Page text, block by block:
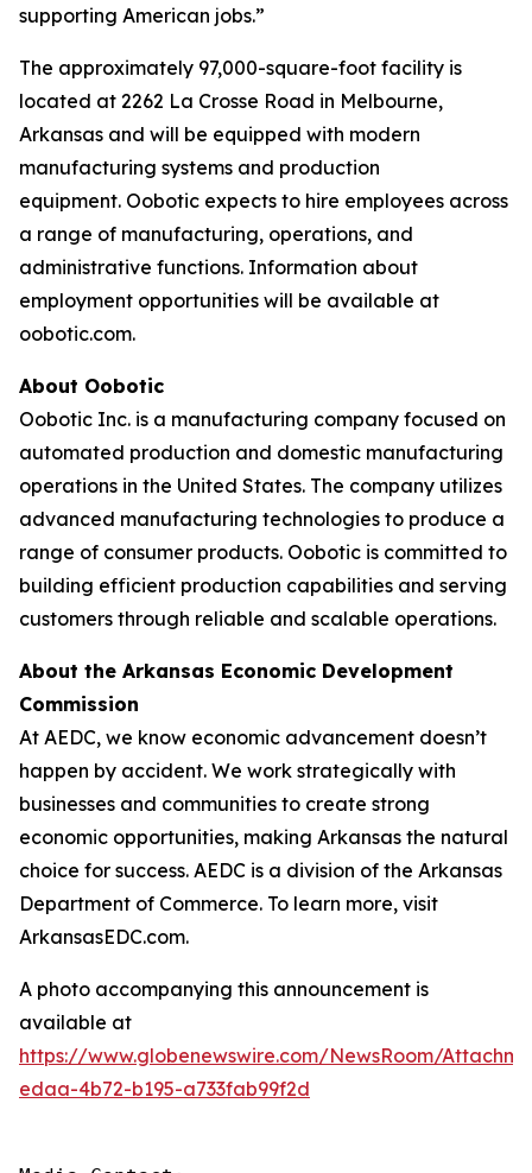
supporting American jobs.”
The approximately 97,000-square-foot facility is
located at 2262 La Crosse Road in Melbourne,
Arkansas and will be equipped with modern
manufacturing systems and production
equipment. Oobotic expects to hire employees across
a range of manufacturing, operations, and
administrative functions. Information about
employment opportunities will be available at
oobotic.com.
About Oobotic
Oobotic Inc. is a manufacturing company focused on
automated production and domestic manufacturing
operations in the United States. The company utilizes
advanced manufacturing technologies to produce a
range of consumer products. Oobotic is committed to
building efficient production capabilities and serving
customers through reliable and scalable operations.
About the Arkansas Economic Development
Commission
At AEDC, we know economic advancement doesn’t
happen by accident. We work strategically with
businesses and communities to create strong
economic opportunities, making Arkansas the natural
choice for success. AEDC is a division of the Arkansas
Department of Commerce. To learn more, visit
ArkansasEDC.com.
A photo accompanying this announcement is
available at
https://www.globenewswire.com/NewsRoom/
edaa-4b72-b195-a733fab99f2d